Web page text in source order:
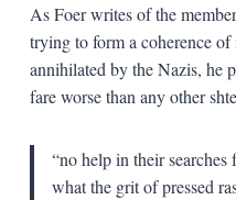
As Foer writes of the
trying to form a coherence
annihilated by the Nazis, he
fare worse than any other
“no help in their
what the grit of pressed